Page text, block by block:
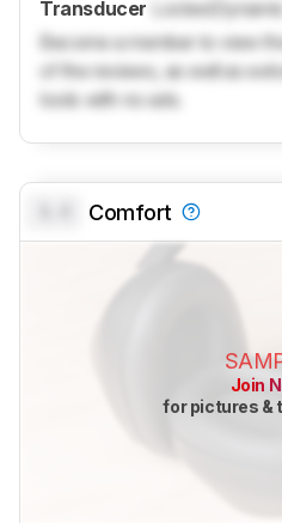
Transducer LockedDynamic
Become a member to view
of the reviews, as well as
tools with no ads.
Comfort
Join
for pictures &